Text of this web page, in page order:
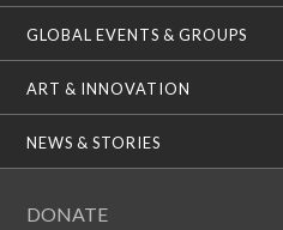
GLOBAL EVENTS & GROUPS
ART & INNOVATION
NEWS & STORIES
DONATE